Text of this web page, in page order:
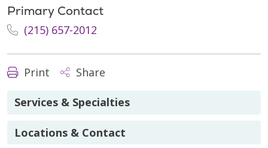
Primary Contact
(215) 657-2012
Print Share
Services & Specialties
Locations & Contact